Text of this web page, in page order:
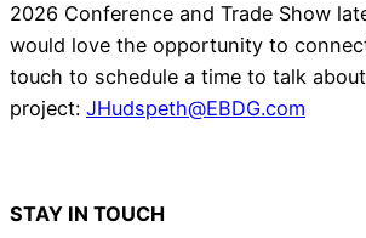
2026 Conference and Trade Show
would love the opportunity to
touch to schedule a time to talk
project: JHudspeth@EBDG.com
STAY IN TOUCH